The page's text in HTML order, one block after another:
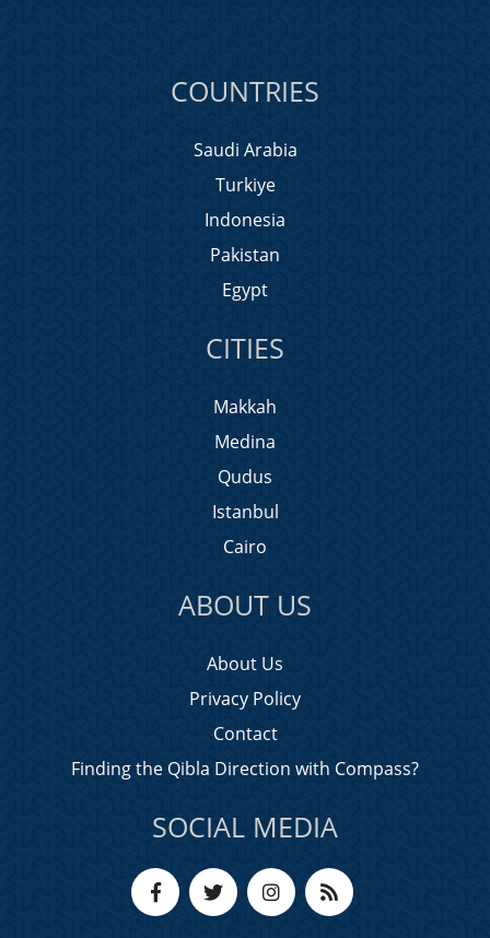
COUNTRIES
Saudi Arabia
Turkiye
Indonesia
Pakistan
Egypt
CITIES
Makkah
Medina
Qudus
Istanbul
Cairo
ABOUT US
About Us
Privacy Policy
Contact
Finding the Qibla Direction with Compass?
SOCIAL MEDIA